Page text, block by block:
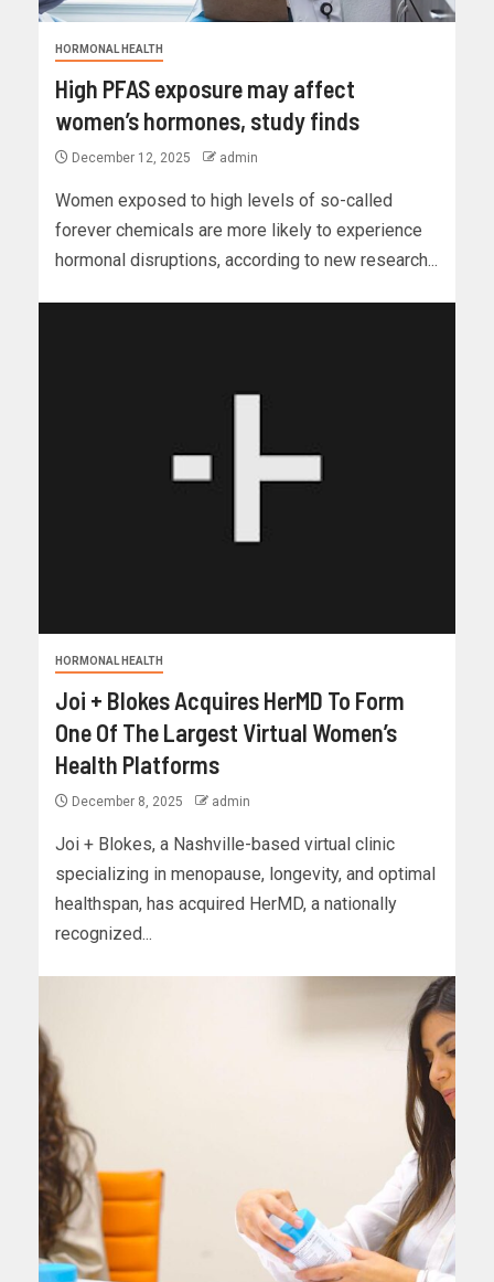
HORMONAL HEALTH
High PFAS exposure may affect
women’s hormones, study finds
December 12, 2025 admin
Women exposed to high levels of so-called
forever chemicals are more likely to experience
hormonal disruptions, according to new research...
HORMONAL HEALTH
Joi + Blokes Acquires HerMD To Form
One Of The Largest Virtual Women’s
Health Platforms
December 8, 2025 admin
Joi + Blokes, a Nashville-based virtual clinic
specializing in menopause, longevity, and optimal
healthspan, has acquired HerMD, a nationally
recognized...